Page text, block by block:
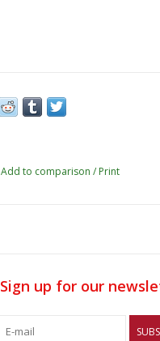
Add to comparison / Print
Sign up for our